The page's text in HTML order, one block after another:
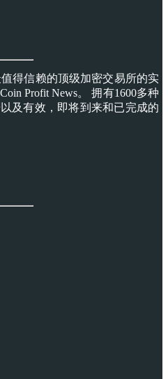
得信赖的顶级加密交易所的实
Profit News。 拥有1600多种
及有效，即将到来和已完成的